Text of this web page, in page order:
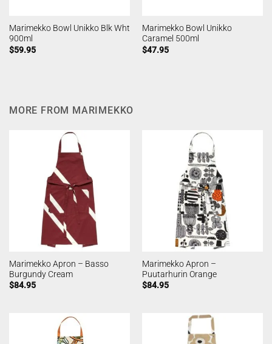
Marimekko Bowl Unikko Blk Wht
900ml
$59.95
Marimekko Bowl Unikko
Caramel 500ml
$47.95
MORE FROM MARIMEKKO
Marimekko Apron – Basso
Burgundy Cream
$84.95
Marimekko Apron –
Puutarhurin Orange
$84.95